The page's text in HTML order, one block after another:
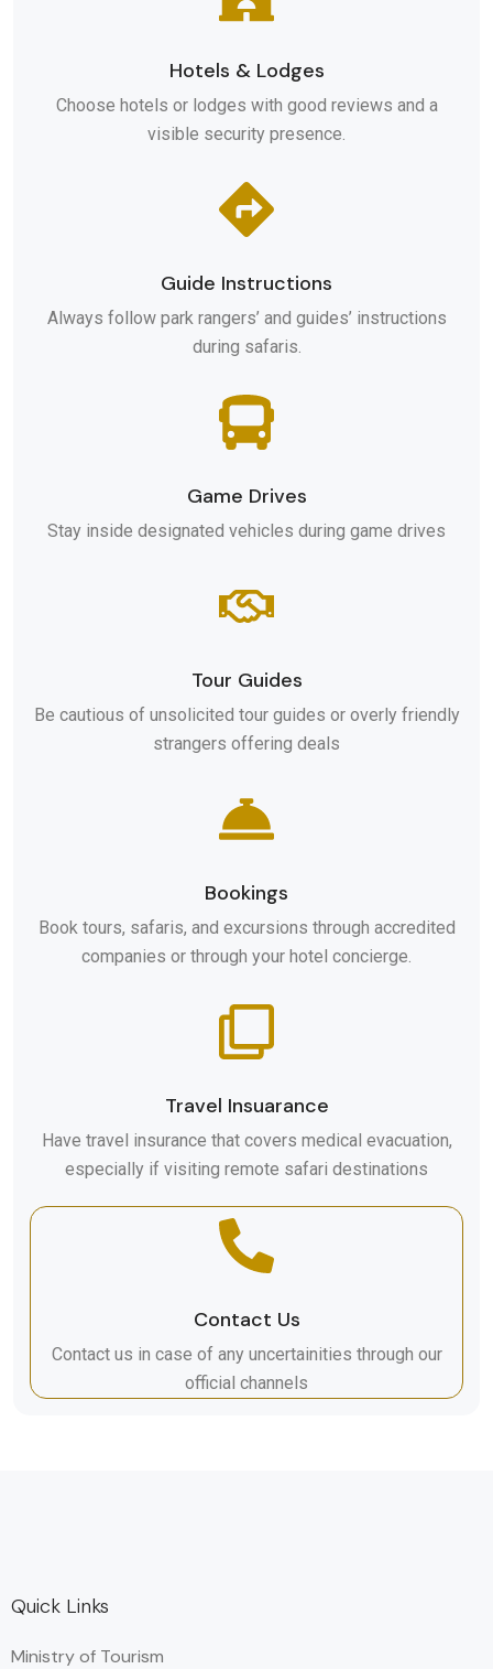
Hotels & Lodges
Choose hotels or lodges with good reviews and a
visible security presence.
Guide Instructions
Always follow park rangers’ and guides’ instructions
during safaris.
Game Drives
Stay inside designated vehicles during game drives
Tour Guides
Be cautious of unsolicited tour guides or overly friendly
strangers offering deals
Bookings
Book tours, safaris, and excursions through accredited
companies or through your hotel concierge.
Travel Insuarance
Have travel insurance that covers medical evacuation,
especially if visiting remote safari destinations
Contact Us
Contact us in case of any uncertainities through our
official channels
Quick Links
Ministry of Tourism